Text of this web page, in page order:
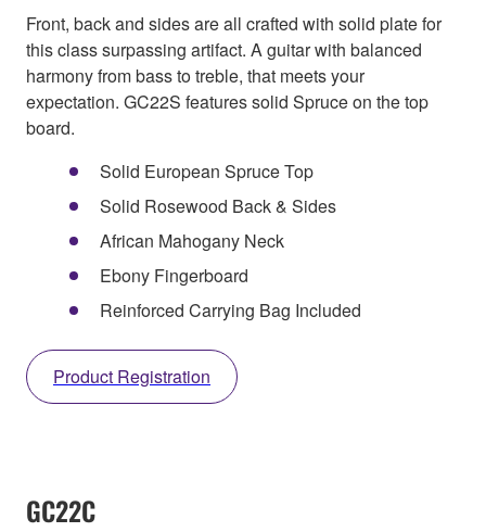
Front, back and sides are all crafted with solid plate for
this class surpassing artifact. A guitar with balanced
harmony from bass to treble, that meets your
expectation. GC22S features solid Spruce on the top
board.
Solid European Spruce Top
Solid Rosewood Back & Sides
African Mahogany Neck
Ebony Fingerboard
Reinforced Carrying Bag Included
Product Registration
GC22C